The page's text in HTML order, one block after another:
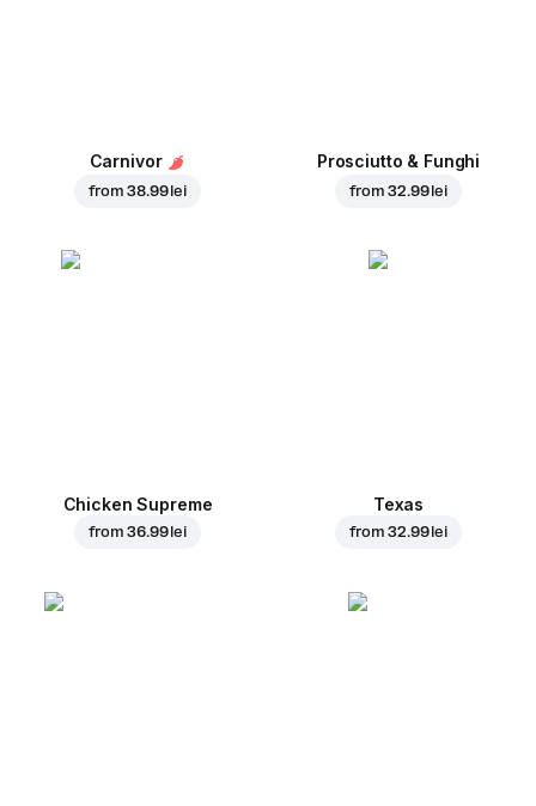
Carnivor
from38.99 lei
Prosciutto & Funghi
from32.99 lei
Chicken Supreme
from36.99 lei
Texas
from32.99 lei